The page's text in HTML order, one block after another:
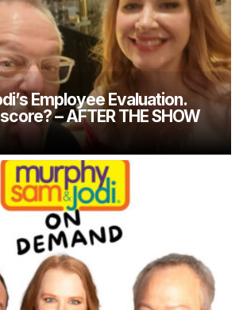
Employee Evaluation.
– AFTER THE SHOW